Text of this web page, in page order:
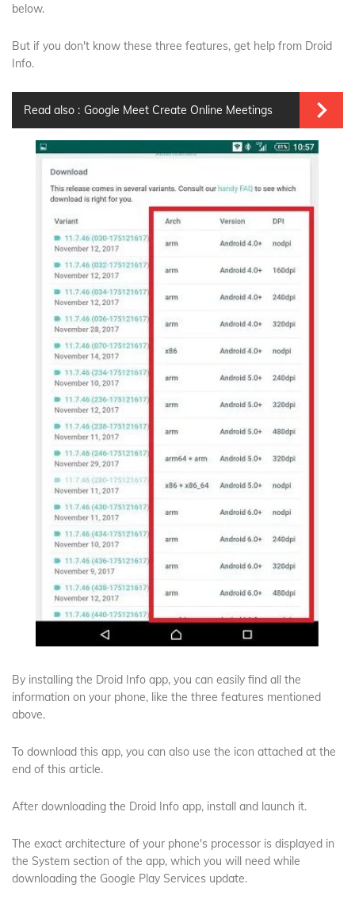
below.
But if you don't know these three features, get help from Droid
Info.
Read also : Google Meet Create Online Meetings
By installing the Droid Info app, you can easily find all the
information on your phone, like the three features mentioned
above.
To download this app, you can also use the icon attached at the
end of this article.
After downloading the Droid Info app, install and launch it.
The exact architecture of your phone's processor is displayed in
the System section of the app, which you will need while
downloading the Google Play Services update.